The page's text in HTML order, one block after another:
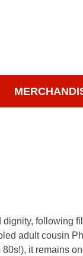
following
adult cousin
it remains